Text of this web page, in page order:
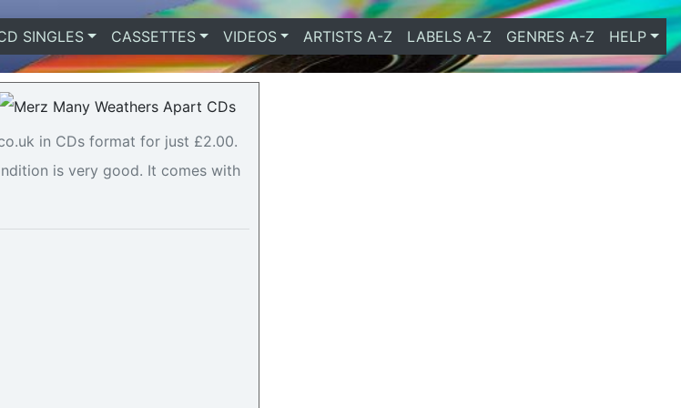
SINGLES CASSETTES VIDEOS ARTISTS A-Z LABELS A-Z GENRES A-Z HELP
in CDs format for just £2.00.
is very good. It comes with